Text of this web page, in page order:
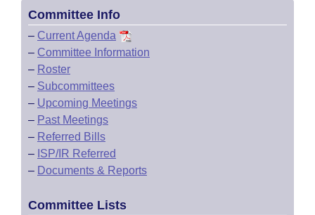
Committee Info
– Current Agenda
– Committee Information
– Roster
– Subcommittees
– Upcoming Meetings
– Past Meetings
– Referred Bills
– ISP/IR Referred
– Documents & Reports
Committee Lists